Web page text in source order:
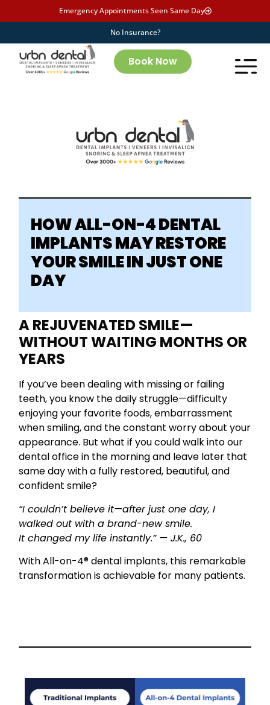
Emergency Appointments Seen Same Day
No Insurance?
Book Now
HOW ALL-ON-4 DENTAL
IMPLANTSMAYRESTORE
YOUR SMILE IN JUST ONE
DAY
A REJUVENATED SMILE—
WITHOUT WAITING MONTHS OR
YEARS
If you’ve been dealing with missing or failing
teeth, you know the daily struggle—difficulty
enjoying your favorite foods, embarrassment
when smiling, and the constant worry about your
appearance. But what if you could walk into our
dental office in the morning and leave later that
same day with a fully restored, beautiful, and
confident smile?
“I couldn’t believe it—after just one day, I
walked out with a brand-new smile.
It changed my life instantly.” — J.K., 60
With All-on-4® dental implants, this remarkable
transformation is achievable for many patients.